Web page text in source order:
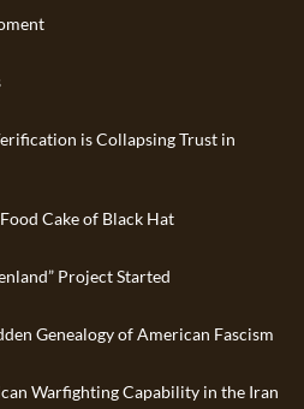
is Collapsing Trust in
Cake of Black Hat
Project Started
Genealogy of American Fascism
Warfighting Capability in the Iran